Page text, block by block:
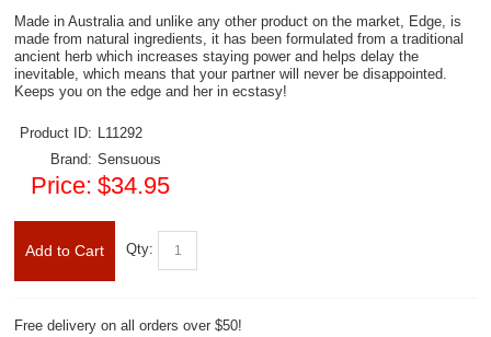
Made in Australia and unlike any other product on the market, Edge, is
made from natural ingredients, it has been formulated from a traditional
ancient herb which increases staying power and helps delay the
inevitable, which means that your partner will never be disappointed.
Keeps you on the edge and her in ecstasy!
Product ID: L11292
Brand: Sensuous
Price: $34.95
Add to Cart Qty:
Free delivery on all orders over $50!